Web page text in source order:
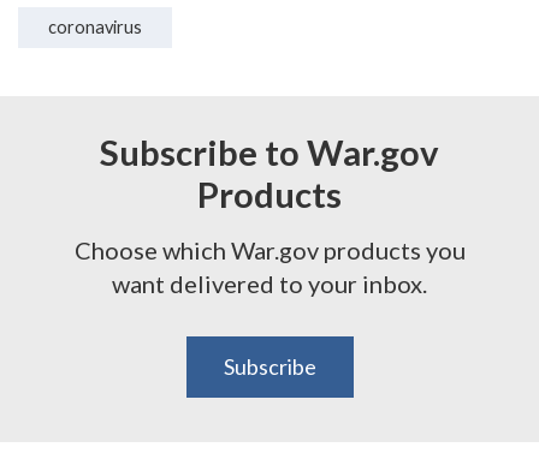
coronavirus
Subscribe to War.gov
Products
Choose which War.gov products you
want delivered to your inbox.
Subscribe